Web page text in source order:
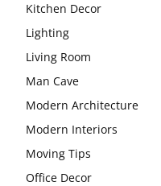
Kitchen Decor
Lighting
Living Room
Man Cave
Modern Architecture
Modern Interiors
Moving Tips
Office Decor